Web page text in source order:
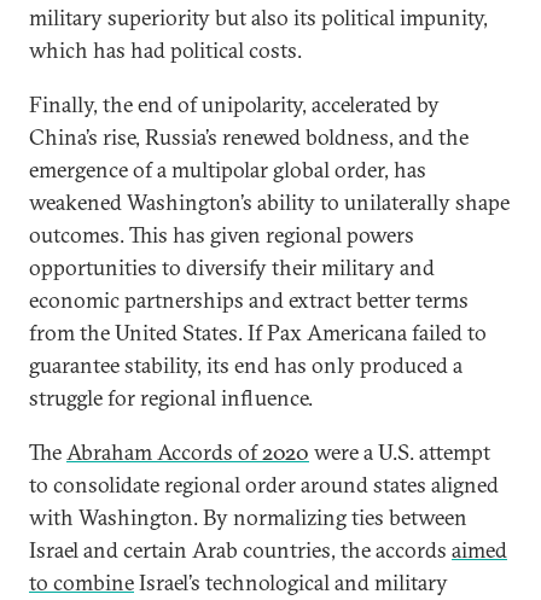
military superiority but also its political impunity,
which has had political costs.
Finally, the end of unipolarity, accelerated by
China’s rise, Russia’s renewed boldness, and the
emergence of a multipolar global order, has
weakened Washington’s ability to unilaterally shape
outcomes. This has given regional powers
opportunities to diversify their military and
economic partnerships and extract better terms
from the United States. If Pax Americana failed to
guarantee stability, its end has only produced a
struggle for regional influence.
TheAbraham Accords of 2020 were a U.S. attempt
to consolidate regional order around states aligned
with Washington. By normalizing ties between
Israel and certain Arab countries, the accords aimed
to combineIsrael’s technological and military